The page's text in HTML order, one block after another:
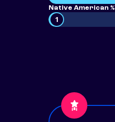
Native American %
1